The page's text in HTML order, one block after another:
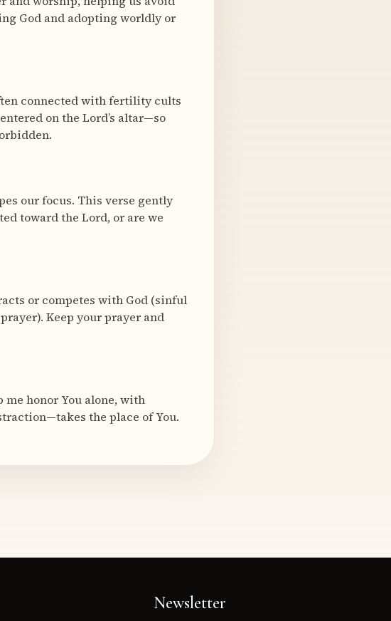
God and adopting worldly or
connected with fertility cults
on the Lord’s altar—so
our focus. This verse gently
toward the Lord, or are we
or competes with God (sinful
Keep your prayer and
honor You alone, with
the place of You.
Newsletter